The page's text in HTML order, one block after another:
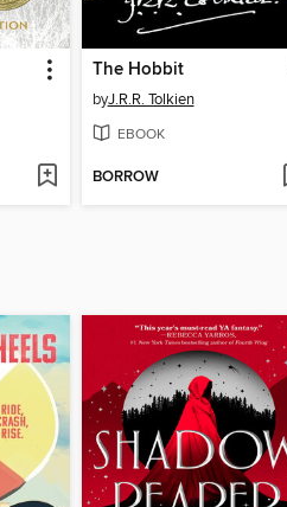
The Hobbit
byJ.R.R. Tolkien
EBOOK
BORROW